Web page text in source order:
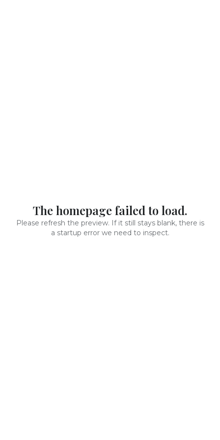
The homepage failed to load.
Please refresh the preview. If it still stays blank, there is
a startup error we need to inspect.